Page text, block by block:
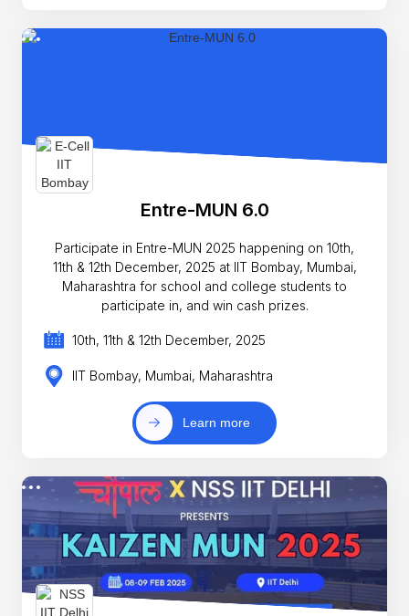
Entre-MUN 6.0
Participate in Entre-MUN 2025 happening on 10th,
11th & 12th December, 2025 at IIT Bombay, Mumbai,
Maharashtra for school and college students to
participate in, and win cash prizes.
10th, 11th & 12th December, 2025
IIT Bombay, Mumbai, Maharashtra
Learn more